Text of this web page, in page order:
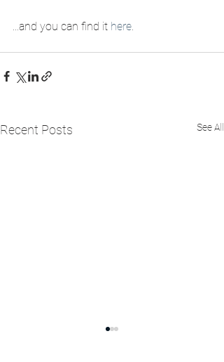
...and you can find it here.
Recent Posts See All